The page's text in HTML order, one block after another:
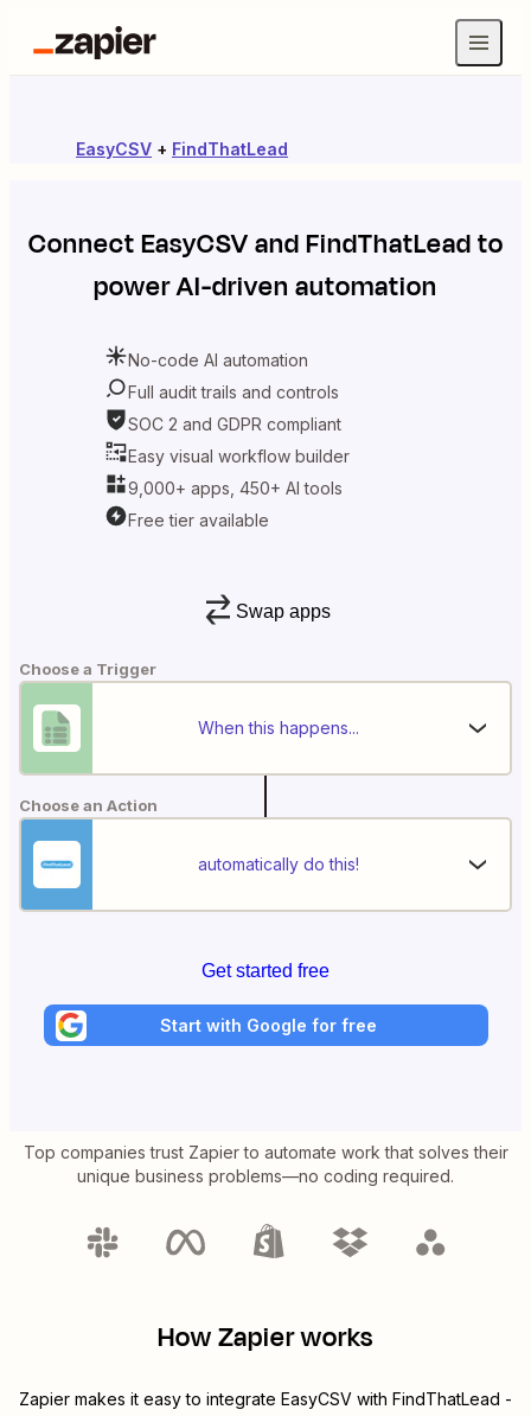
EasyCSV + FindThatLead
ConnectEasyCSVandFindThatLeadto
power AI-driven automation
No-code AI automation
Full audit trails and controls
SOC 2 and GDPR compliant
Easy visual workflow builder
9,000+ apps, 450+ AI tools
Free tier available
Swap apps
Choose a Trigger
When this happens...
Choose an Action
automatically do this!
Get started free
Start with Google for free
Top companies trust Zapier to automate work that solves their
unique business problems—no coding required.
How Zapier works
Zapier makes it easy to integrate EasyCSV with FindThatLead -